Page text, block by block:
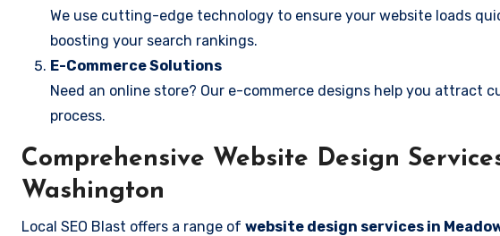
We use cutting-edge technology to ensure your website loads
boosting your search rankings.
E-Commerce Solutions
Need an online store? Our e-commerce designs help you attract
process.
Comprehensive Website Design
Washington
Local SEO Blast offers a range of website design services in